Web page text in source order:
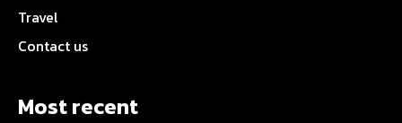
Travel
Contact us
Most recent